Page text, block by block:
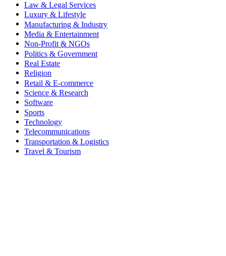
Law & Legal Services
Luxury & Lifestyle
Manufacturing & Industry
Media & Entertainment
Non-Profit & NGOs
Politics & Government
Real Estate
Religion
Retail & E-commerce
Science & Research
Software
Sports
Technology
Telecommunications
Transportation & Logistics
Travel & Tourism